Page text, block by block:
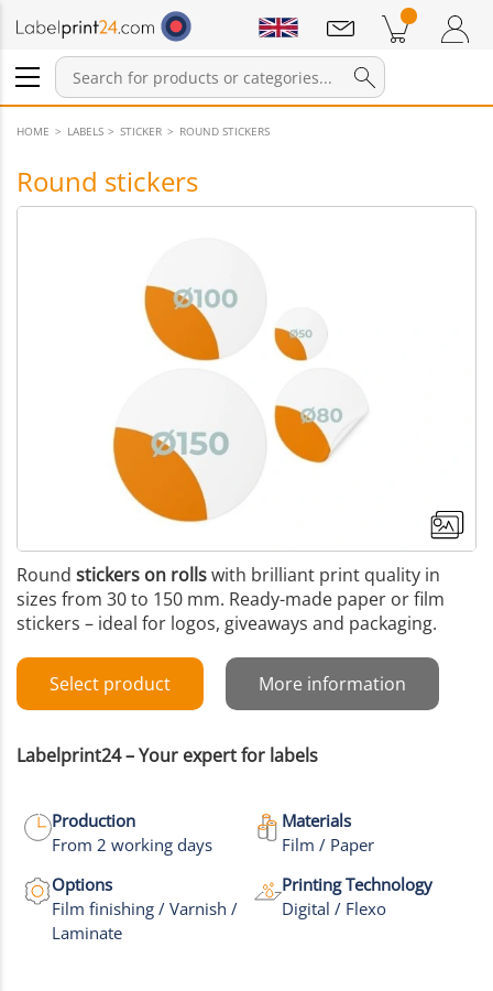
Login / Register
Products in cart Shopping Cart
Notifications
HOME LABELS STICKER ROUND STICKERS
Round stickers
Round stickers on rollswith brilliant print quality in
sizes from 30 to 150 mm. Ready-made paper or film
stickers – ideal for logos, giveaways and packaging.
Select product More information
Labelprint24 – Your expert for labels
Production
From 2 working days
Materials
Film / Paper
Options
Film finishing / Varnish /
Laminate
Printing Technology
Digital / Flexo